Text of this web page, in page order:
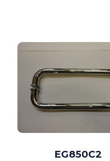
EG850C2